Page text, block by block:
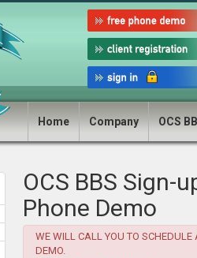
Home Company OCS
OCS BBS Sign-
Phone Demo
WE WILL CALL YOU TO SCHEDULE
DEMO.